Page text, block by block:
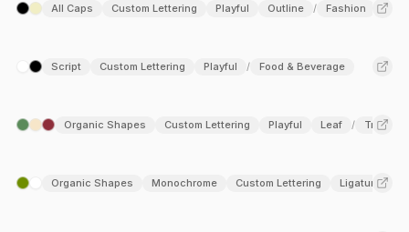
All Caps Custom Lettering Playful Outline / Fashion
Script Custom Lettering Playful / Food & Beverage
Organic Shapes Custom Lettering Playful Leaf / Travel
Organic Shapes Monochrome Custom Lettering Ligature